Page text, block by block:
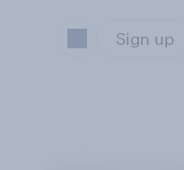
Sign up